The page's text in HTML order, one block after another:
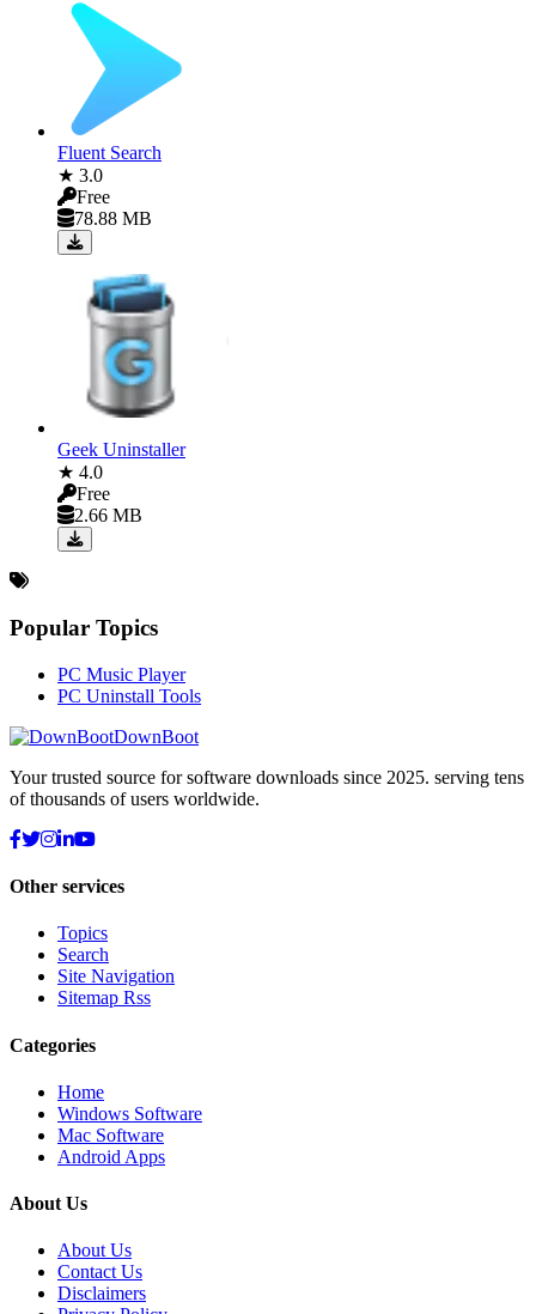
Fluent Search
★ 3.0
Free
78.88 MB
Geek Uninstaller
★ 4.0
Free
2.66 MB
Popular Topics
PC Music Player
PC Uninstall Tools
DownBoot
Your trusted source for software downloads since 2025. serving tens
of thousands of users worldwide.
Other services
Topics
Search
Site Navigation
Sitemap Rss
Categories
Home
Windows Software
Mac Software
Android Apps
About Us
About Us
Contact Us
Disclaimers